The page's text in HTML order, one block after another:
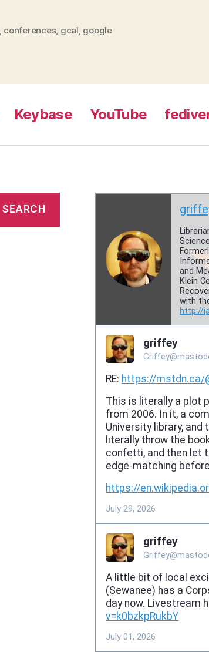
conferences, gcal google
Keybase YouTube